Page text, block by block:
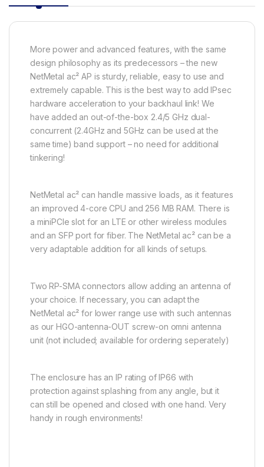
More power and advanced features, with the same
design philosophy as its predecessors – the new
NetMetal ac² AP is sturdy, reliable, easy to use and
extremely capable. This is the best way to add IPsec
hardware acceleration to your backhaul link! We
have added an out-of-the-box 2.4/5 GHz dual-
concurrent (2.4GHz and 5GHz can be used at the
same time) band support – no need for additional
tinkering!
NetMetal ac² can handle massive loads, as it features
an improved 4-core CPU and 256 MB RAM. There is
a miniPCIe slot for an LTE or other wireless modules
and an SFP port for fiber. The NetMetal ac² can be a
very adaptable addition for all kinds of setups.
Two RP-SMA connectors allow adding an antenna of
your choice. If necessary, you can adapt the
NetMetal ac² for lower range use with such antennas
as our HGO-antenna-OUT screw-on omni antenna
unit (not included; available for ordering seperately)
The enclosure has an IP rating of IP66 with
protection against splashing from any angle, but it
can still be opened and closed with one hand. Very
handy in rough environments!